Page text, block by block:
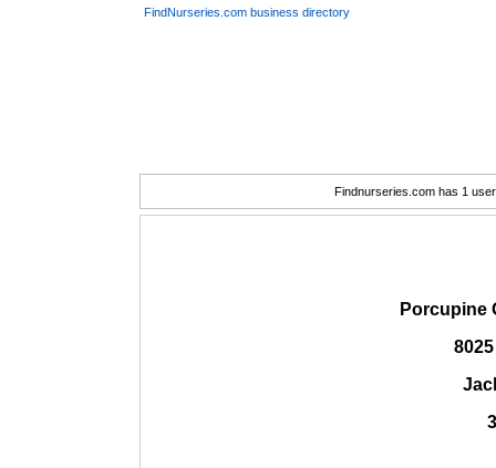
FindNurseries.com business directory
Findnurseries.com has 1
Porcupine